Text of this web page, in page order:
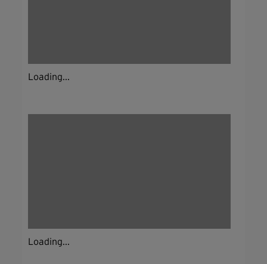
Loading...
Loading...